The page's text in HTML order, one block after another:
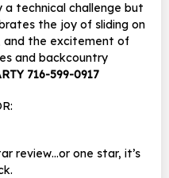
a technical challenge but
the joy of sliding on
and the excitement of
and backcountry
716-599-0917
review…or one star, it’s